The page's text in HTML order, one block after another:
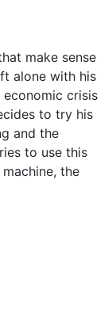
make sense
alone with his
crisis
to try his
and the
to use this
the